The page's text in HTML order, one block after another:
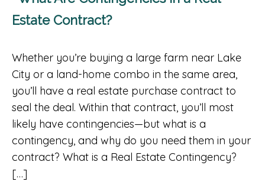
Estate Contract?
Whether you’re buying a large farm near Lake
City or a land-home combo in the same area,
you’ll have a real estate purchase contract to
seal the deal. Within that contract, you’ll most
likely have contingencies—but what is a
contingency, and why do you need them in your
contract? What is a Real Estate Contingency?
[…]